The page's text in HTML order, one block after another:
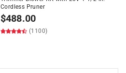
Cordless Pruner
$488.00
(1100)